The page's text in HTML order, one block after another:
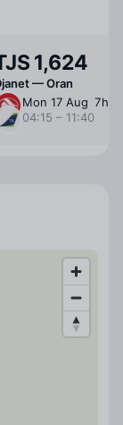
1,624
— Oran
Mon 17 Aug
04:15 – 11:40
7 ⁠hr